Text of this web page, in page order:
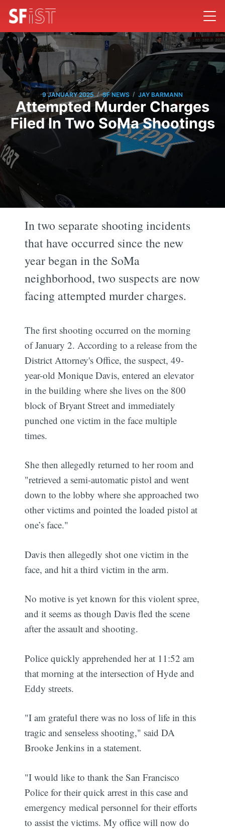
9 JANUARY 2025 / SF NEWS / JAY BARMANN
Attempted Murder Charges
Filed In Two SoMa Shootings
In two separate shooting incidents
that have occurred since the new
year began in the SoMa
neighborhood, two suspects are now
facing attempted murder charges.
The first shooting occurred on the morning
of January 2. According to a release from the
District Attorney's Office, the suspect, 49-
year-old Monique Davis, entered an elevator
in the building where she lives on the 800
block of Bryant Street and immediately
punched one victim in the face multiple
times.
She then allegedly returned to her room and
"retrieved a semi-automatic pistol and went
down to the lobby where she approached two
other victims and pointed the loaded pistol at
one’s face."
Davis then allegedly shot one victim in the
face, and hit a third victim in the arm.
No motive is yet known for this violent spree,
and it seems as though Davis fled the scene
after the assault and shooting.
Police quickly apprehended her at 11:52 am
that morning at the intersection of Hyde and
Eddy streets.
"I am grateful there was no loss of life in this
tragic and senseless shooting," said DA
Brooke Jenkins in a statement.
"I would like to thank the San Francisco
Police for their quick arrest in this case and
emergency medical personnel for their efforts
to assist the victims. My office will now do